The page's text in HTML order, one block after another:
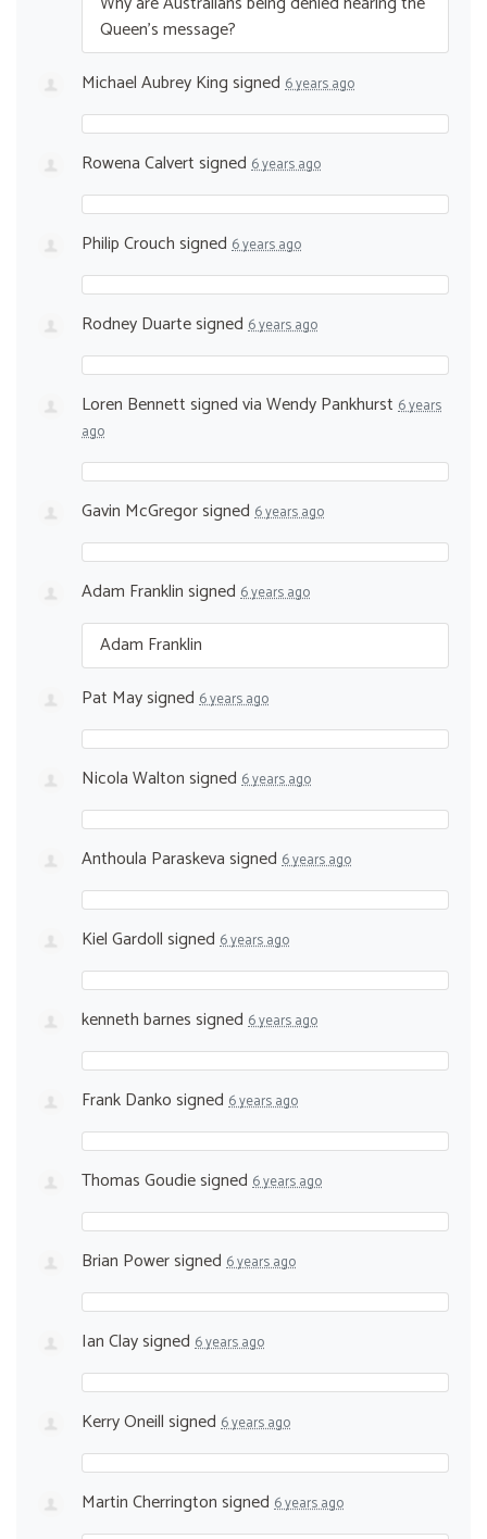
Queen’s message?
Michael Aubrey Kingsigned 6 years ago
Rowena Calvertsigned 6 years ago
Philip Crouchsigned 6 years ago
Rodney Duartesigned 6 years ago
Loren Bennettsigned viaWendy Pankhurst 6 years
ago
Gavin McGregorsigned 6 years ago
Adam Franklinsigned 6 years ago
Adam Franklin
Pat Maysigned 6 years ago
Nicola Waltonsigned 6 years ago
Anthoula Paraskevasigned 6 years ago
Kiel Gardollsigned 6 years ago
kenneth barnessigned 6 years ago
Frank Dankosigned 6 years ago
Thomas Goudiesigned 6 years ago
Brian Powersigned 6 years ago
Ian Claysigned 6 years ago
Kerry Oneillsigned 6 years ago
Martin Cherringtonsigned 6 years ago